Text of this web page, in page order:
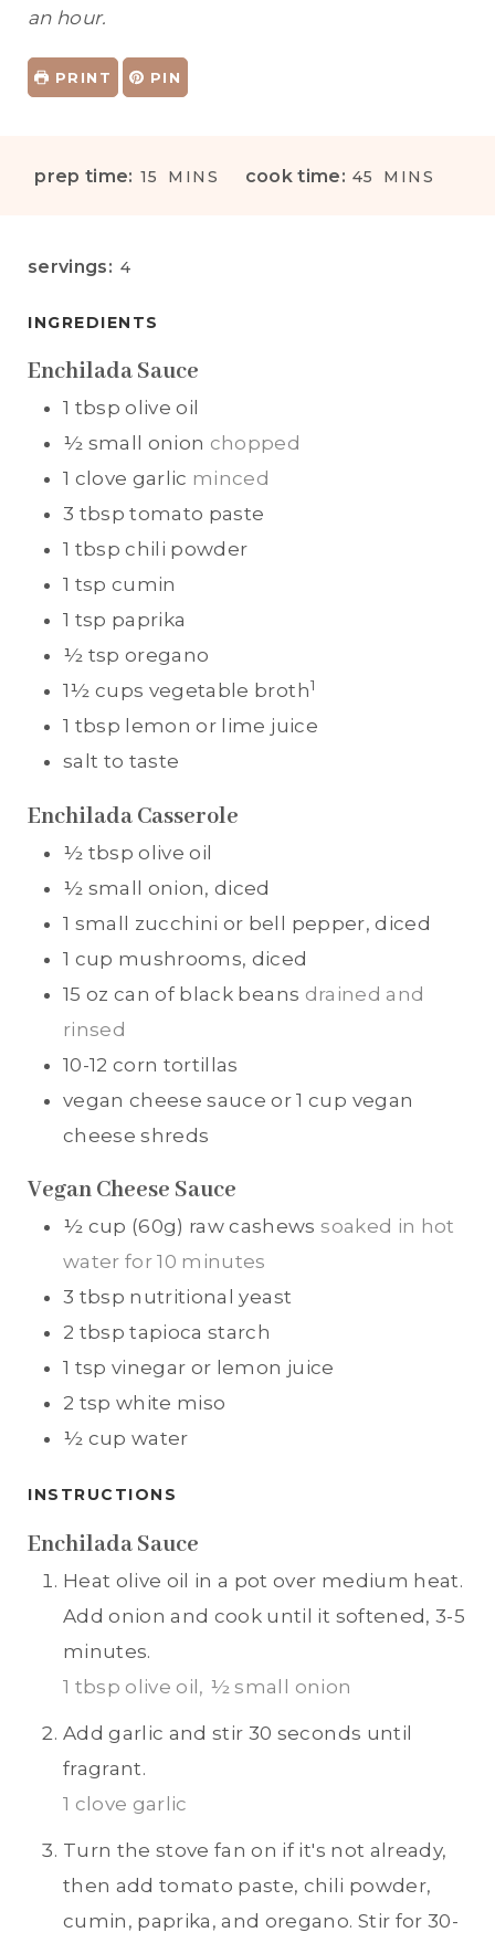
an hour.
PRINT PIN
prep time: 15 MMINS cook time: 45
MMINS
servings: 4
INGREDIENTS
Enchilada Sauce
1 tbsp olive oil
½ small onion chopped
1 clove garlic minced
3 tbsp tomato paste
1 tbsp chili powder
1 tsp cumin
1 tsp paprika
½ tsp oregano
1½ cups vegetable broth1
1 tbsp lemon or lime juice
salt to taste
Enchilada Casserole
½ tbsp olive oil
½ small onion, diced
1 small zucchini or bell pepper, diced
1 cup mushrooms, diced
15 oz can of black beans drained and
rinsed
10-12 corn tortillas
vegan cheese sauce or 1 cup vegan
cheese shreds
Vegan Cheese Sauce
½ cup (60g) raw cashews soaked in hot
water for 10 minutes
3 tbsp nutritional yeast
2 tbsp tapioca starch
1 tsp vinegar or lemon juice
2 tsp white miso
½ cup water
INSTRUCTIONS
Enchilada Sauce
Heat olive oil in a pot over medium heat.
Add onion and cook until it softened, 3-5
minutes.
1 tbsp olive oil, ½ small onion
Add garlic and stir 30 seconds until
fragrant.
1 clove garlic
Turn the stove fan on if it's not already,
then add tomato paste, chili powder,
cumin, paprika, and oregano. Stir for 30-